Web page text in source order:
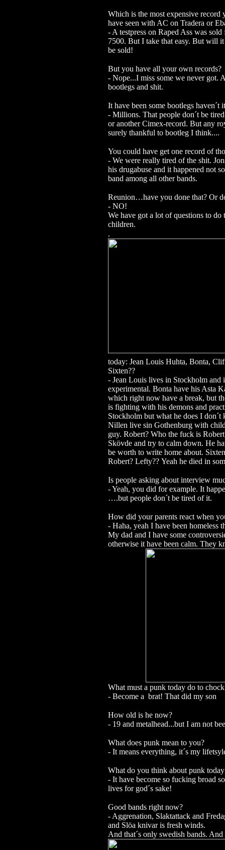
Which is the most expensive record
have seen with AC on Tradera or
- A testpress on Raped Ass was
7500. But I take that easy. But will
be sold!
But you have all your own records?
- Nope...I miss some we never got.
bootlegs and shit.
It have been some bootlegs haven´t
- Millions. That people don´t be
or another Cimex-record. But any
surely thankful to bootleg I think....
You could have get one record of
- We were really tired of the shit.
his drugabuse and it happened not
band among all other bands.
Reunion…have you done that? Or
- NO!
We have got a lot of questions to
children.
.
today: Jean Louis Huhta, Bonta,
Sixten??
- Jean Louis lives in Stockholm and
experimental. Bonta have his Asta
which right now have a break, but
is fighting with his demons and
Stockholm but what he does I don´t
Nillen live sin Gothenburg with
guy. Robert? Who the fuck is
Skövde and try to calm down. He
be worth to write home about.
Robert? Lefty?? Yeah he died in
Is people asking about interview
- Yeah, you did for example. It
….but people don´t be tired of it.
How did your parents react when
- Haha, yeah I have been homeless
My dad and I have some
otherwise it have been calm. They
What must a punk today do to
- Become a brat! That did my son
How old is he now?
- 19 and metalhead...but I am not
What does punk mean to you?
- It means everything, it´s my
What do you think about punk
- It have become so fucking broad
lives for god´s sake!
Good bands right now?
- Aggrenation, Slaktattack and
and Slöa knivar is fresh winds.
And that´s only swedish bands.